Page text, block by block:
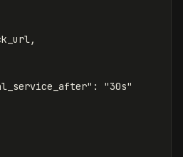
,
:
"30s"